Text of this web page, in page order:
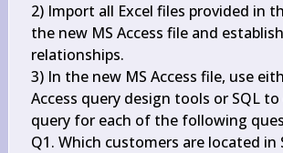
2) Import all Excel files provided in
the new MS Access file and
relationships.
3) In the new MS Access file, use
Access query design tools or SQL to
query for each of the following
Q1. Which customers are located in